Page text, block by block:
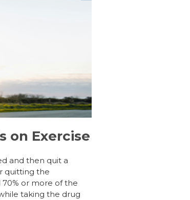
on Exercise
and then quit a
quitting the
or more of the
taking the drug